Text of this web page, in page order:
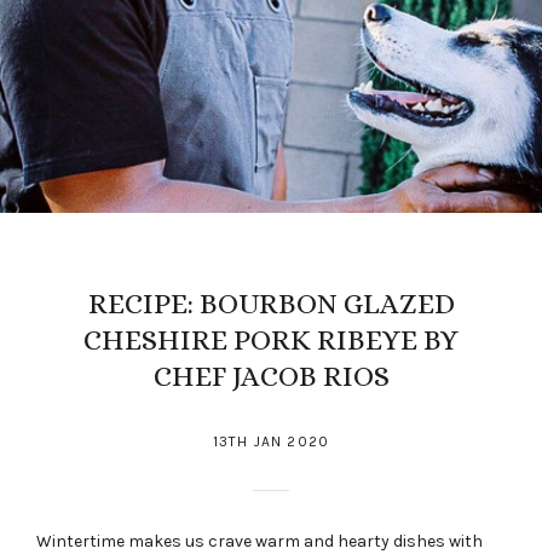
RECIPE: BOURBON GLAZED
CHESHIRE PORK RIBEYE BY
CHEF JACOB RIOS
13TH JAN 2020
Wintertime makes us crave warm and hearty dishes with